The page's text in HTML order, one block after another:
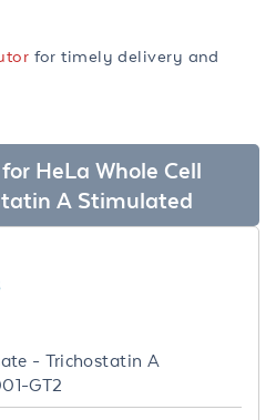
for timely delivery and
HeLa Whole Cell
A Stimulated
- Trichostatin A
GT2